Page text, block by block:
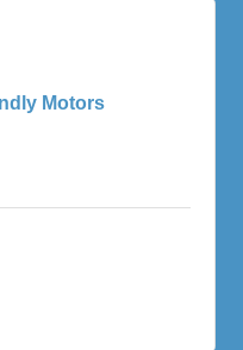
Motors